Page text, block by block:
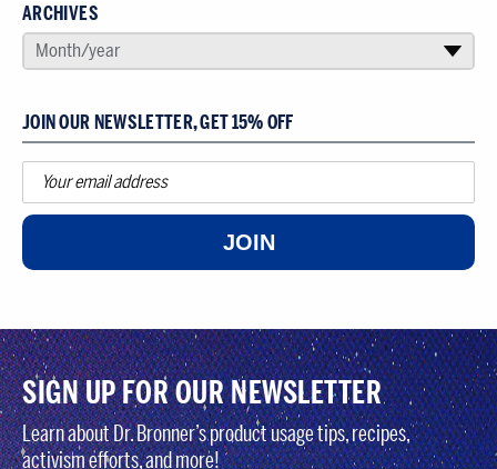
ARCHIVES
SELECT AN ARCHIVE
Month/year ▾
JOIN OUR NEWSLETTER, GET 15% OFF
JOIN
SIGN UP FOR OUR NEWSLETTER
Learn about Dr. Bronner’s product usage tips, recipes,
activism efforts, and more!